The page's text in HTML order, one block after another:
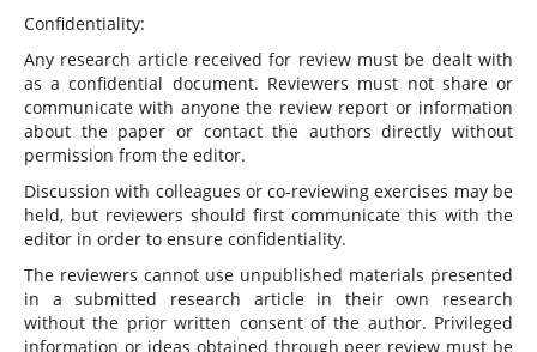
Confidentiality:
Any research article received for review must be dealt with
as a confidential document. Reviewers must not share or
communicate with anyone the review report or information
about the paper or contact the authors directly without
permission from the editor.
Discussion with colleagues or co-reviewing exercises may be
held, but reviewers should first communicate this with the
editor in order to ensure confidentiality.
The reviewers cannot use unpublished materials presented
in a submitted research article in their own research
without the prior written consent of the author. Privileged
information or ideas obtained through peer review must be